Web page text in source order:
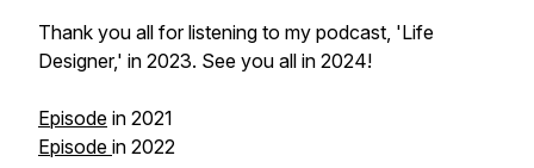
Thank you all for listening to my podcast, 'Life
Designer,' in 2023. See you all in 2024!
Episode in 2021
Episode in 2022